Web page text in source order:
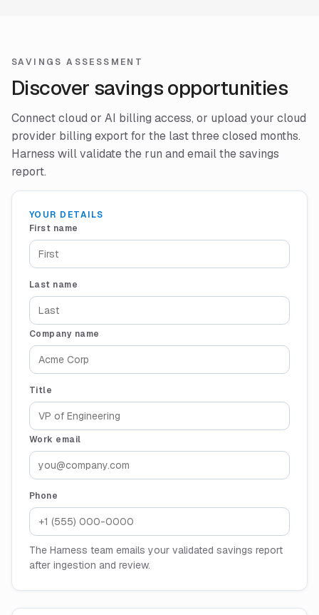
SAVINGS ASSESSMENT
Discover savings opportunities
Connect cloud or AI billing access, or upload your cloud
provider billing export for the last three closed months.
Harness will validate the run and email the savings
report.
YOUR DETAILS
First name
Last name
Company name
Title
Work email
Phone
The Harness team emails your validated savings report
after ingestion and review.